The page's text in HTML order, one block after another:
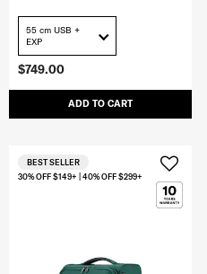
$749.00
ADD TO CART
55 cm USB +
EXP
30% OFF $149+ | 40% OFF $299+
BEST SELLER